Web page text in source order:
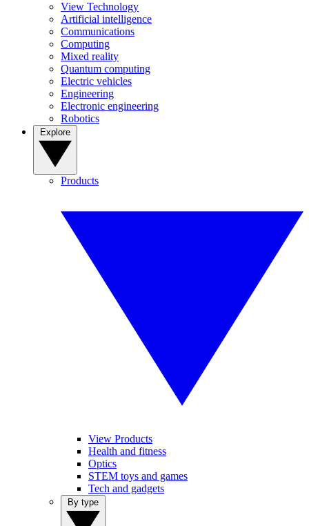
View Technology
Artificial intelligence
Communications
Computing
Mixed reality
Quantum computing
Electric vehicles
Engineering
Electronic engineering
Robotics
Products
View Products
Health and fitness
Optics
STEM toys and games
Tech and gadgets